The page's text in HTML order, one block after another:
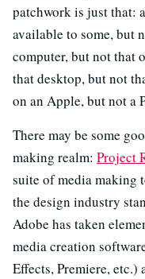
patchwork is just that:
available to some, but
computer, but not that
that desktop, but not
on an Apple, but not a
There may be some
making realm: Project
suite of media making
the design industry
Adobe has taken
media creation
Effects, Premiere,